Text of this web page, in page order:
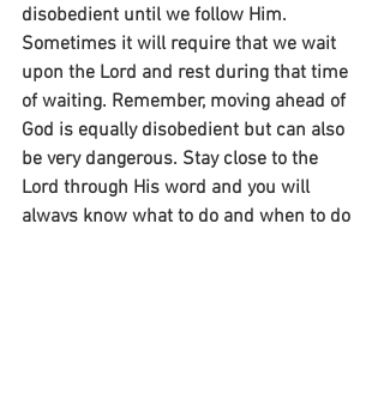
disobedient until we follow Him.
Sometimes it will require that we wait
upon the Lord and rest during that time
of waiting. Remember, moving ahead of
God is equally disobedient but can also
be very dangerous. Stay close to the
Lord through His word and you will
always know what to do and when to do